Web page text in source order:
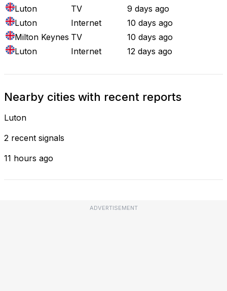
Luton
TV
9 days ago
Luton
Internet
10 days ago
Milton Keynes TV
10 days ago
Luton
Internet 12 days ago
Nearby cities with recent reports
Luton
2 recent signals
11 hours ago
ADVERTISEMENT